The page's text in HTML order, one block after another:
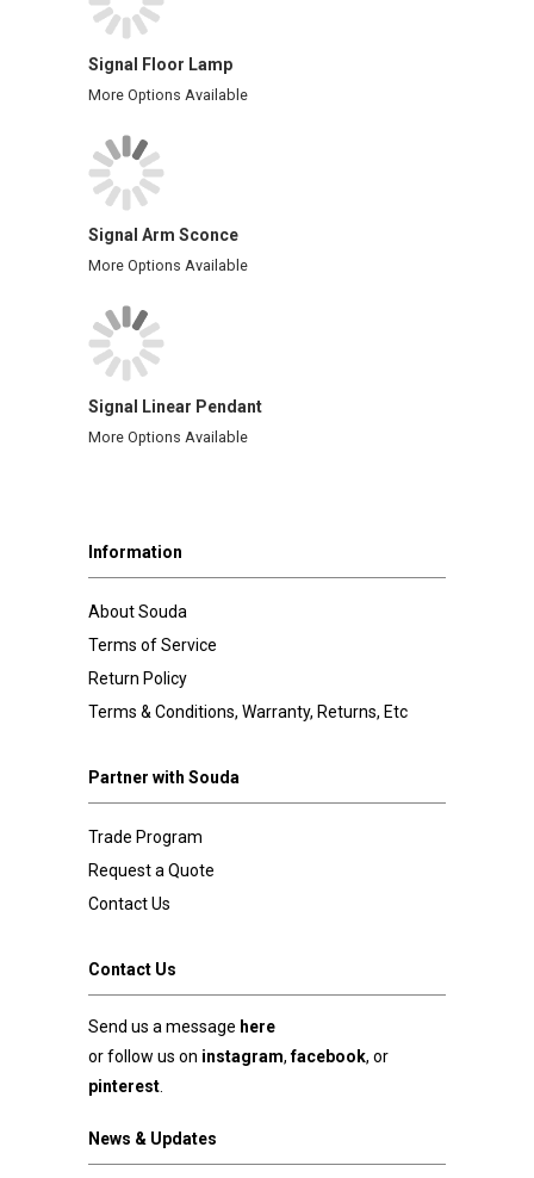
Signal Floor Lamp
More Options Available
Signal Arm Sconce
More Options Available
Signal Linear Pendant
More Options Available
Information
About Souda
Terms of Service
Return Policy
Terms & Conditions, Warranty, Returns, Etc
Partner with Souda
Trade Program
Request a Quote
Contact Us
Contact Us
Send us a message here
or follow us on instagram,facebook, or
pinterest
News & Updates